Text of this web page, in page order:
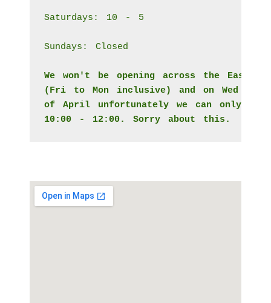
Saturdays: 10 - 5
Sundays: Closed
We won't be opening across the Easter
(Fri to Mon inclusive) and on Wed
of April unfortunately we can only
10:00 - 12:00. Sorry about this.